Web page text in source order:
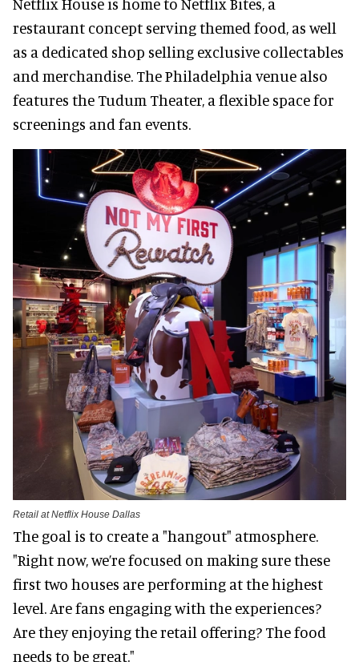
restaurant concept serving themed food, as well
as a dedicated shop selling exclusive collectables
and merchandise. The Philadelphia venue also
features the Tudum Theater, a flexible space for
screenings and fan events.
Retail at Netflix House Dallas
The goal is to create a "hangout" atmosphere.
"Right now, we’re focused on making sure these
first two houses are performing at the highest
level. Are fans engaging with the experiences?
Are they enjoying the retail offering? The food
needs to be great."